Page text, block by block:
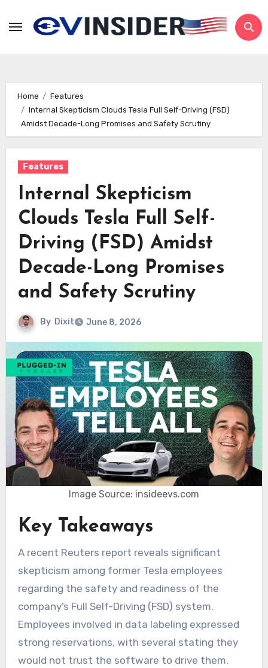
Home
Features
Internal Skepticism Clouds Tesla Full Self-Driving (FSD)
Amidst Decade-Long Promises and Safety Scrutiny
Features
Internal Skepticism
Clouds Tesla Full Self-
Driving (FSD) Amidst
Decade-Long Promises
and Safety Scrutiny
By Dixit June 8, 2026
Image Source: insideevs.com
Key Takeaways
A recent Reuters report reveals significant
skepticism among former Tesla employees
regarding the safety and readiness of the
company’s Full Self-Driving (FSD) system.
Employees involved in data labeling expressed
strong reservations, with several stating they
would not trust the software to drive them.